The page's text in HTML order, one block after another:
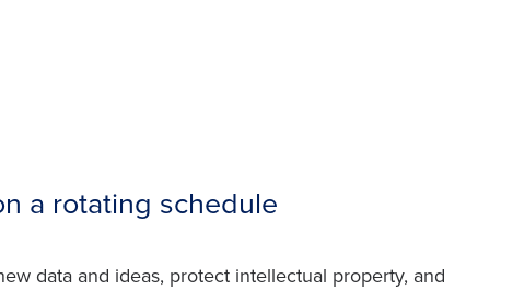
a rotating schedule
data and ideas, protect intellectual property, and